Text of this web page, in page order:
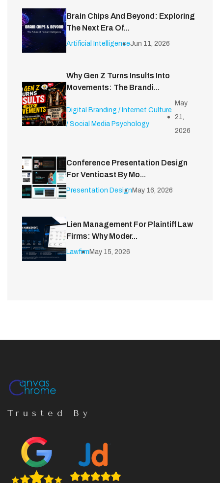
Brain Chips And Beyond: Exploring
The Next Era Of...
Artificial IntelligenceJun 11, 2026
Why Gen Z Turns Insults Into
Movements: The Brandi...
Digital Branding / Internet Culture
/ Social Media Psychology
May
21,
2026
Conference Presentation Design
For Venticast By Mo...
Presentation Design May 16, 2026
Lien Management For Plaintiff Law
Firms: Why Moder...
Lawfirm May 15, 2026
Trusted By